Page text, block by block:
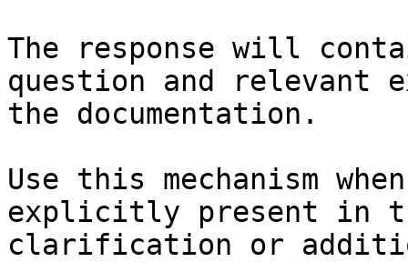
The response will
question and relevant
the documentation.
Use this mechanism
explicitly present in
clarification or